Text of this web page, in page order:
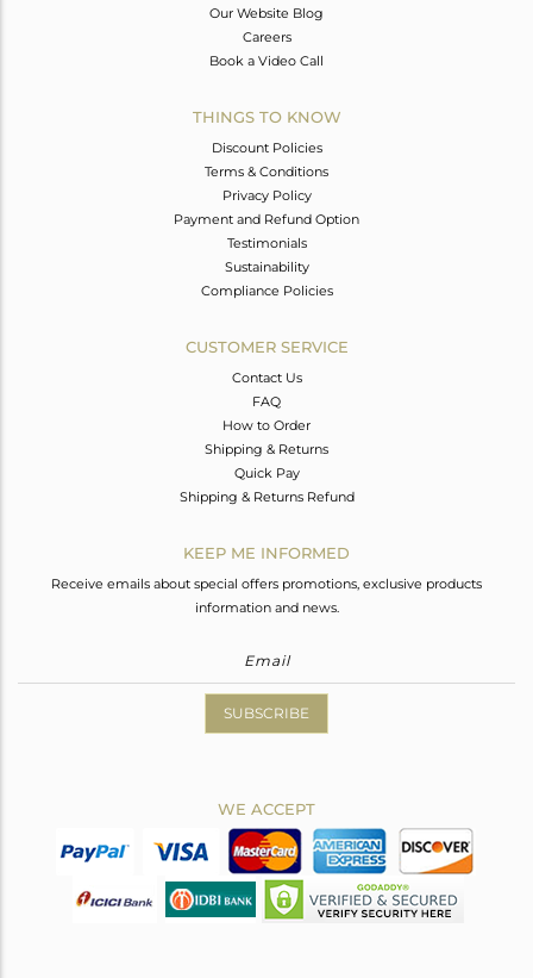
Our Website Blog
Careers
Book a Video Call
THINGS TO KNOW
Discount Policies
Terms & Conditions
Privacy Policy
Payment and Refund Option
Testimonials
Sustainability
Compliance Policies
CUSTOMER SERVICE
Contact Us
FAQ
How to Order
Shipping & Returns
Quick Pay
Shipping & Returns Refund
KEEP ME INFORMED
Receive emails about special offers promotions, exclusive products
information and news.
SUBSCRIBE
WE ACCEPT